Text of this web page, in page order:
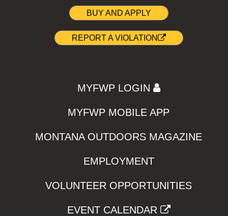
BUY AND APPLY
REPORT A VIOLATION
MYFWP LOGIN
MYFWP MOBILE APP
MONTANA OUTDOORS MAGAZINE
EMPLOYMENT
VOLUNTEER OPPORTUNITIES
EVENT CALENDAR